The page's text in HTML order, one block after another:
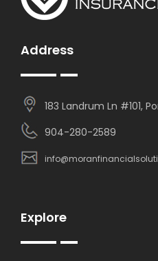
Address
183 Landrum Ln #101,
904-280-2589
Explore